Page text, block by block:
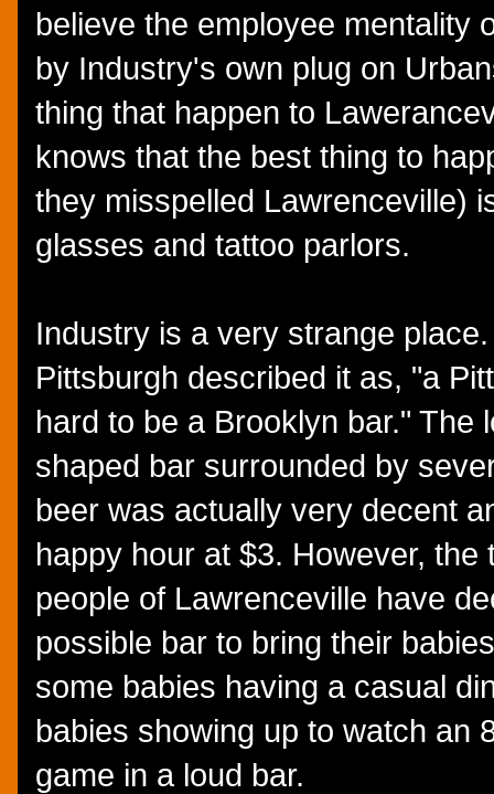
believe the employee mentality
by Industry's own plug on
thing that happen to
knows that the best thing to
they misspelled Lawrenceville)
glasses and tattoo parlors.
Industry is a very strange
Pittsburgh described it as, "a
hard to be a Brooklyn bar." The
shaped bar surrounded by
beer was actually very decent
happy hour at $3. However, the
people of Lawrenceville have
possible bar to bring their
some babies having a casual
babies showing up to watch an
game in a loud bar.